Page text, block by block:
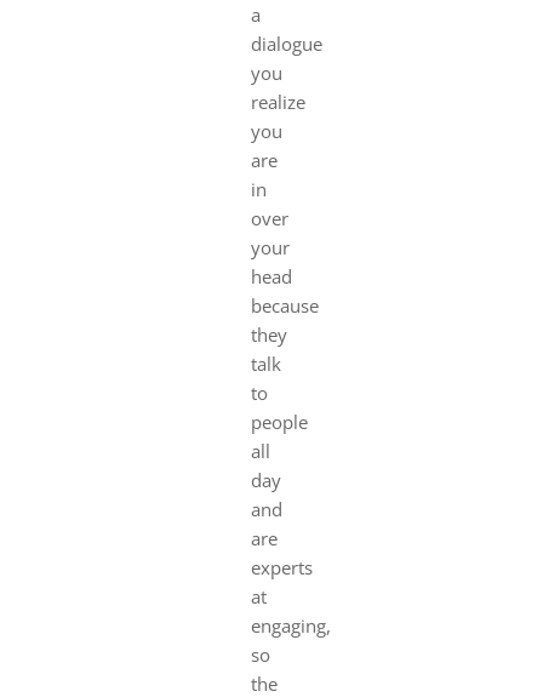
a
dialogue
you
realize
you
are
in
over
your
head
because
they
talk
to
people
all
day
and
are
experts
at
engaging,
so
the